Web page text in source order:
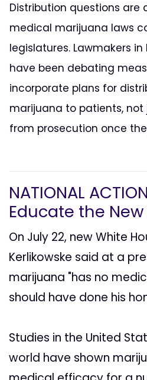
Distribution questions are
medical marijuana laws
legislatures. Lawmakers
have been debating
incorporate plans for
marijuana to patients,
from prosecution once
NATIONAL
Educate the
On July 22, new White
Kerlikowske said at a
marijuana "has no
should have done his
Studies in the United
world have shown